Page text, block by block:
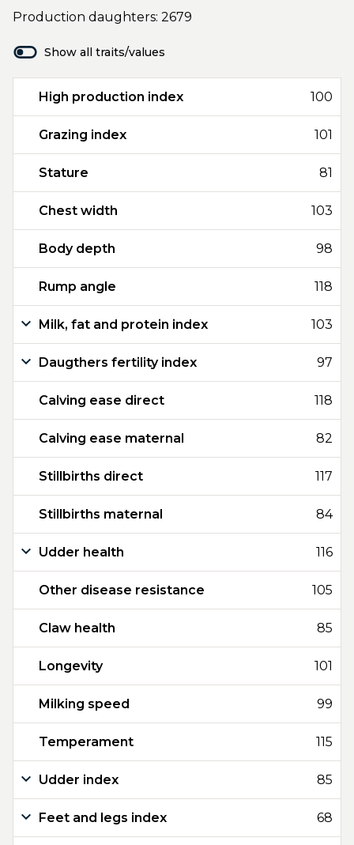
Production daughters: 2679
Show all traits/values
High production index 100
Grazing index 101
Stature 81
Chest width 103
Body depth 98
Rump angle 118
Milk, fat and protein index 103
Daugthers fertility index 97
Calving ease direct 118
Calving ease maternal 82
Stillbirths direct 117
Stillbirths maternal 84
Udder health 116
Other disease resistance 105
Claw health 85
Longevity 101
Milking speed 99
Temperament 115
Udder index 85
Feet and legs index 68